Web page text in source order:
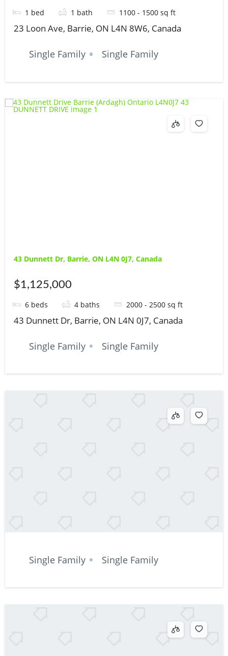
1 bed 1 bath 1100 - 1500 sq ft
23 Loon Ave, Barrie, ON L4N 8W6, Canada
Single Family Single Family
43 Dunnett Dr, Barrie, ON L4N 0J7, Canada
$1,125,000
6 beds 4 baths 2000 - 2500 sq ft
43 Dunnett Dr, Barrie, ON L4N 0J7, Canada
Single Family Single Family
Single Family Single Family